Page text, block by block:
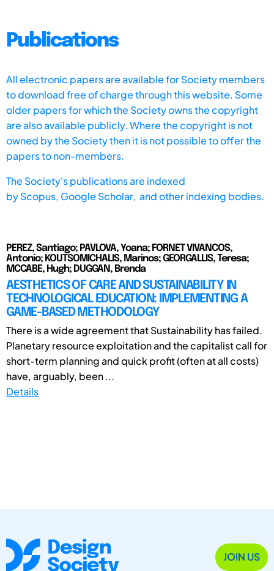
Publications
All electronic papers are available for Society members
to download free of charge through this website. Some
older papers for which the Society owns the copyright
are also available publicly. Where the copyright is not
owned by the Society then it is not possible to offer the
papers to non-members.
The Society's publications are indexed
byScopus, Google Scholar, and other indexing bodies.
PEREZ, Santiago; PAVLOVA, Yoana; FORNET VIVANCOS,
Antonio; KOUTSOMICHALIS, Marinos; GEORGALLIS, Teresa;
MCCABE, Hugh; DUGGAN, Brenda
AESTHETICS OF CARE AND SUSTAINABILITY IN
TECHNOLOGICAL EDUCATION: IMPLEMENTING A
GAME-BASED METHODOLOGY
There is a wide agreement that Sustainability has failed.
Planetary resource exploitation and the capitalist call for
short-term planning and quick profit (often at all costs)
have, arguably, been ...
Details
JOIN US